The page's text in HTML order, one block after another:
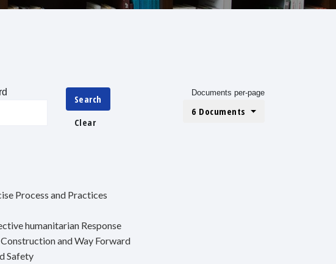
Search
Clear
Documents per-page
6 Documents
Process and Practices
humanitarian Response
and Way Forward
Safety